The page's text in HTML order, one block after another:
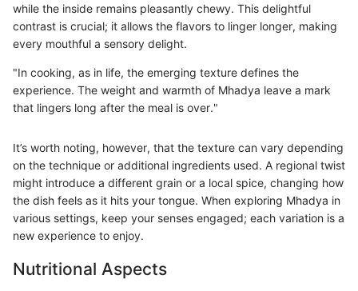
while the inside remains pleasantly chewy. This delightful
contrast is crucial; it allows the flavors to linger longer, making
every mouthful a sensory delight.
"In cooking, as in life, the emerging texture defines the
experience. The weight and warmth of Mhadya leave a mark
that lingers long after the meal is over."
It’s worth noting, however, that the texture can vary depending
on the technique or additional ingredients used. A regional twist
might introduce a different grain or a local spice, changing how
the dish feels as it hits your tongue. When exploring Mhadya in
various settings, keep your senses engaged; each variation is a
new experience to enjoy.
Nutritional Aspects